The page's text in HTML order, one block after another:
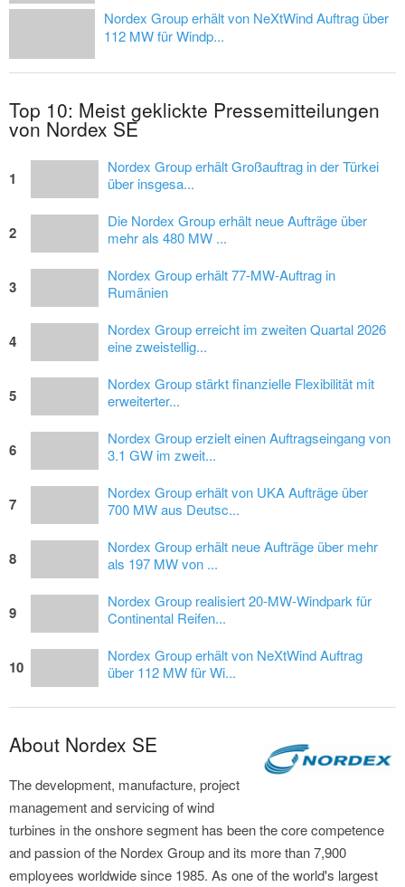
Nordex Group erhält von NeXtWind Auftrag über
112 MW für Windp...
Top 10: Meist geklickte Pressemitteilungen
von Nordex SE
1
Nordex Group erhält Großauftrag in der Türkei
über insgesa...
2
Die Nordex Group erhält neue Aufträge über
mehr als 480 MW ...
3
Nordex Group erhält 77-MW-Auftrag in
Rumänien
4
Nordex Group erreicht im zweiten Quartal 2026
eine zweistellig...
5
Nordex Group stärkt finanzielle Flexibilität mit
erweiterter...
6
Nordex Group erzielt einen Auftragseingang von
3.1 GW im zweit...
7
Nordex Group erhält von UKA Aufträge über
700 MW aus Deutsc...
8
Nordex Group erhält neue Aufträge über mehr
als 197 MW von ...
9
Nordex Group realisiert 20-MW-Windpark für
Continental Reifen...
10
Nordex Group erhält von NeXtWind Auftrag
über 112 MW für Wi...
About Nordex SE
The development, manufacture, project
management and servicing of wind
turbines in the onshore segment has been the core competence
and passion of the Nordex Group and its more than 7,900
employees worldwide since 1985. As one of the world's largest